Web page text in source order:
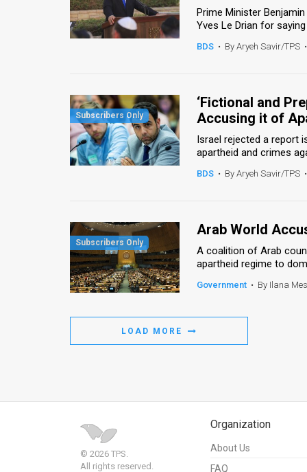
Prime Minister
Yves Le Drian for
BDS • By Aryeh Savir/TPS •
‘Fictional and
Accusing it of
Israel rejected a report
apartheid and crimes
BDS • By Aryeh Savir/TPS •
Arab World
A coalition of Arab
apartheid regime to
Government • By Ilana
LOAD MORE
© 2026 TPS.
All rights reserved.
Organization
About Us
FAQ